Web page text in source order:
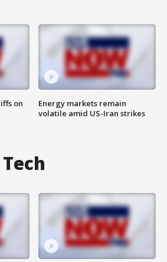
on
Energy markets remain
volatile amid US-Iran strikes